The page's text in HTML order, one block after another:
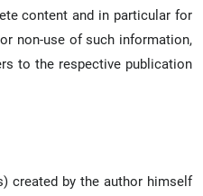
content and in particular for
non-use of such information,
to the respective publication
created by the author himself